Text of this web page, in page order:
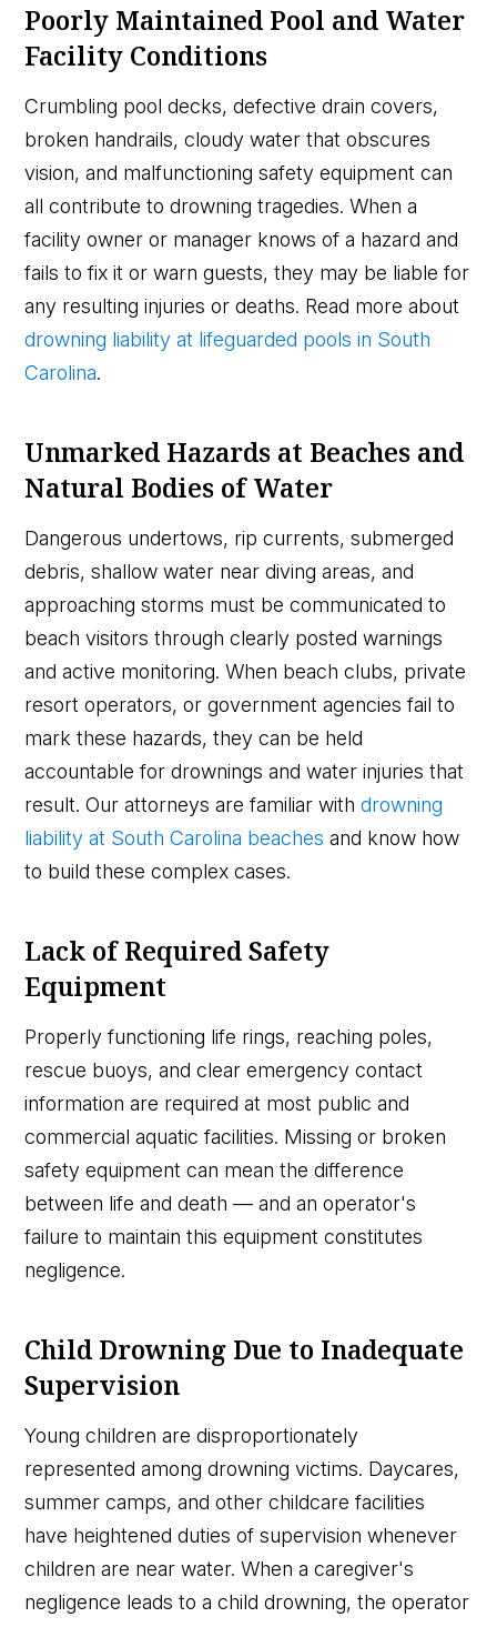
Poorly Maintained Pool and Water
Facility Conditions
Crumbling pool decks, defective drain covers,
broken handrails, cloudy water that obscures
vision, and malfunctioning safety equipment can
all contribute to drowning tragedies. When a
facility owner or manager knows of a hazard and
fails to fix it or warn guests, they may be liable for
any resulting injuries or deaths. Read more about
drowning liability at lifeguarded pools in South
Carolina.
Unmarked Hazards at Beaches and
Natural Bodies of Water
Dangerous undertows, rip currents, submerged
debris, shallow water near diving areas, and
approaching storms must be communicated to
beach visitors through clearly posted warnings
and active monitoring. When beach clubs, private
resort operators, or government agencies fail to
mark these hazards, they can be held
accountable for drownings and water injuries that
result. Our attorneys are familiar withdrowning
liability at South Carolina beaches and know how
to build these complex cases.
Lack of Required Safety
Equipment
Properly functioning life rings, reaching poles,
rescue buoys, and clear emergency contact
information are required at most public and
commercial aquatic facilities. Missing or broken
safety equipment can mean the difference
between life and death — and an operator's
failure to maintain this equipment constitutes
negligence.
Child Drowning Due to Inadequate
Supervision
Young children are disproportionately
represented among drowning victims. Daycares,
summer camps, and other childcare facilities
have heightened duties of supervision whenever
children are near water. When a caregiver's
negligence leads to a child drowning, the operator